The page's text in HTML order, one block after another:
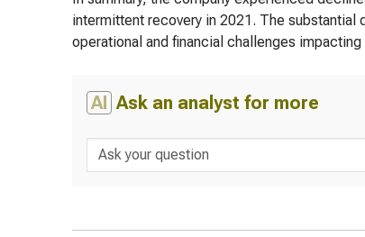
intermittent recovery in 2021. The
operational and financial challenges
AI Ask an analyst for more